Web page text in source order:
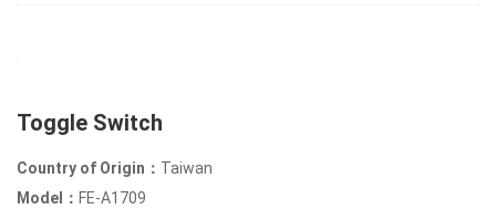
Toggle Switch
Country of Origin： Taiwan
Model： FE-A1709